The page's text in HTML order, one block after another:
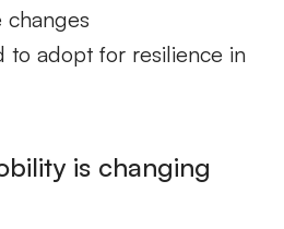
changes
to adopt for resilience in
is changing